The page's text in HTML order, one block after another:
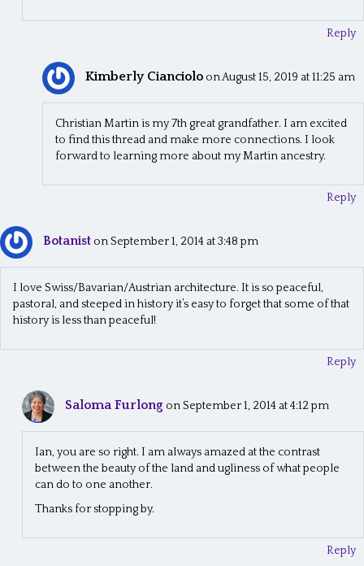
Reply
Kimberly Cianciolo on August 15, 2019 at 11:25 am
Christian Martin is my 7th great grandfather. I am excited
to find this thread and make more connections. I look
forward to learning more about my Martin ancestry.
Reply
Botanist on September 1, 2014 at 3:48 pm
I love Swiss/Bavarian/Austrian architecture. It is so peaceful,
pastoral, and steeped in history it’s easy to forget that some of that
history is less than peaceful!
Reply
Saloma Furlong on September 1, 2014 at 4:12 pm
Ian, you are so right. I am always amazed at the contrast
between the beauty of the land and ugliness of what people
can do to one another.
Thanks for stopping by.
Reply